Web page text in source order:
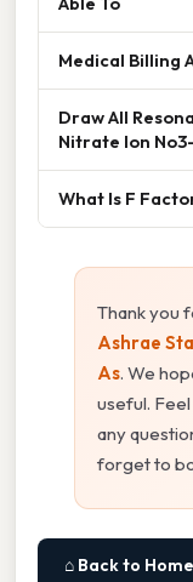
Medical Billing
Draw All
Nitrate Ion No3-
What Is F
Thank you
Ashrae
As. We
useful.
any
forget to
⌂ Back to Home